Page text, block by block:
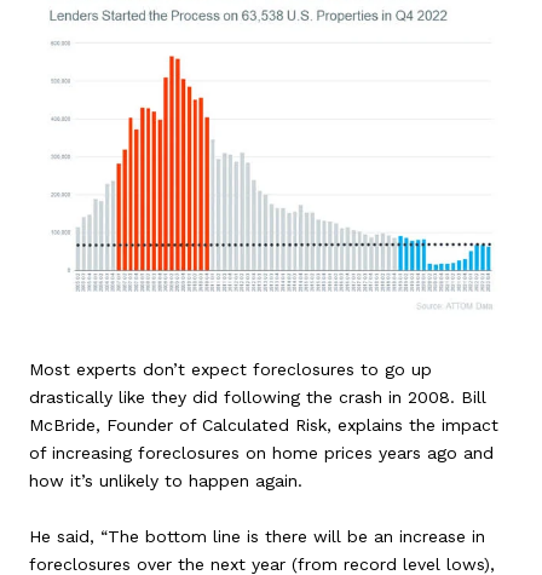
Most experts don’t expect foreclosures to go up
drastically like they did following the crash in 2008. Bill
McBride, Founder of Calculated Risk, explains the impact
of increasing foreclosures on home prices years ago and
how it’s unlikely to happen again.
He said, “The bottom line is there will be an increase in
foreclosures over the next year (from record level lows),